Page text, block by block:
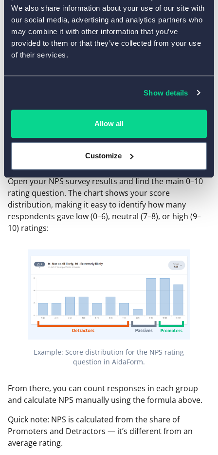
We also share information about your use of our site with
our social media, advertising and analytics partners who
may combine it with other information that you’ve
provided to them or that they’ve collected from your use
of their services.
Show details
Allow all
Customize
Detractors
The result is a score from −100 to +100.
How to get NPS data from AidaForm
To calculate NPS, you simply need the number of
responses in each score range. In AidaForm, this
Open your NPS survey results and find the main 0–10
rating question. The chart shows your score
distribution, making it easy to identify how many
respondents gave low (0–6), neutral (7–8), or high (9–
10) ratings:
Example: Score distribution for the NPS rating
question in AidaForm.
From there, you can count responses in each group
and calculate NPS manually using the formula above.
Quick note: NPS is calculated from the share of
Promoters and Detractors — it’s different from an
average rating.